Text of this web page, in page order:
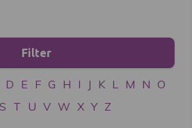
Filter
D E F G H I J K L M N O
S T U V W X Y Z